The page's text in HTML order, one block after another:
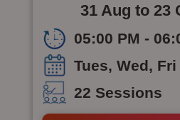
31 Aug to 23
05:00 PM -
Tues, Wed, Fri
22 Sessions